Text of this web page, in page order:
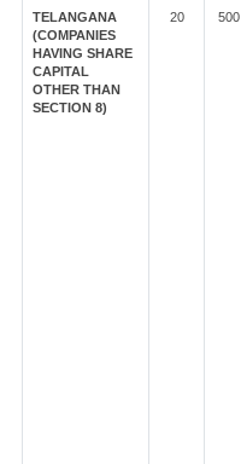
TELANGANA
(COMPANIES
HAVING SHARE
CAPITAL
OTHER THAN
SECTION 8)
20 500